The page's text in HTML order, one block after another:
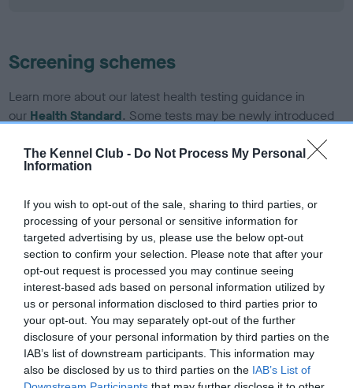
The Kennel Club - Do Not Process My Personal
Information
If you wish to opt-out of the sale, sharing to third parties, or
processing of your personal or sensitive information for
targeted advertising by us, please use the below opt-out
section to confirm your selection. Please note that after your
opt-out request is processed you may continue seeing
interest-based ads based on personal information utilized by
us or personal information disclosed to third parties prior to
your opt-out. You may separately opt-out of the further
disclosure of your personal information by third parties on the
IAB’s list of downstream participants. This information may
also be disclosed by us to third parties on the IAB’s List of
Screening schemes
Learn more about our latest health testing guidance in
our Health Standard. Some tests may be newly introduced
recommendations evolve over time with scientific evidence,
some dogs may not yet fully meet current guidance if tests
BVA/KC/ISDS Eye Scheme - No Record Held
Our records indicate this health result is not recorded on
our system to meet The Kennel Club Health Standard.
Please contact the owner to confirm if it has been
obtained.